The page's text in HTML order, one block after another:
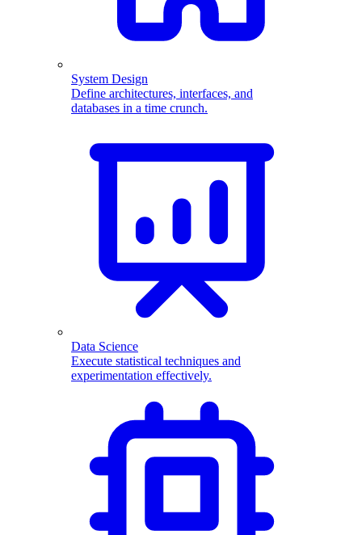
System Design
Define architectures, interfaces, and
databases in a time crunch.
Data Science
Execute statistical techniques and
experimentation effectively.